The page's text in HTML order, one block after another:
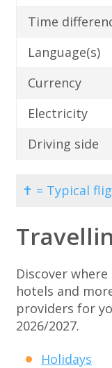
Time
Language(s)
Currency
Electricity
Driving side
✝ = Typical
Discover
hotels and
providers for
2026/2027.
Holidays